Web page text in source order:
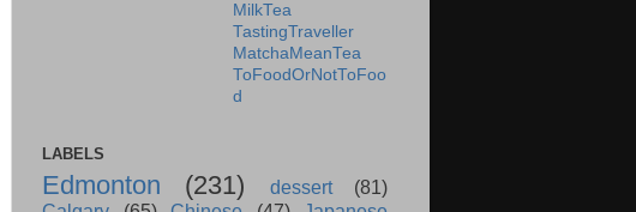
MilkTea
TastingTraveller
MatchaMeanTea
ToFoodOrNotToFoo
d
LABELS
Edmonton (231) dessert
(81)